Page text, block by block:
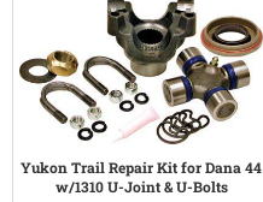
Yukon Trail Repair Kit for Dana 44
w/1310 U-Joint & U-Bolts